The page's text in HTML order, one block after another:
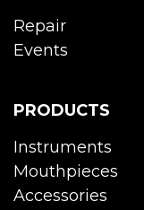
Repair
Events
PRODUCTS
Instruments
Mouthpieces
Accessories